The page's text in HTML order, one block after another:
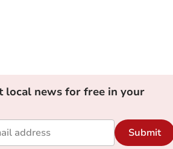
local news for free in your
Submit